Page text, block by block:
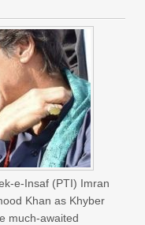
e-Insaf (PTI) Imran
Khan as Khyber
much-awaited